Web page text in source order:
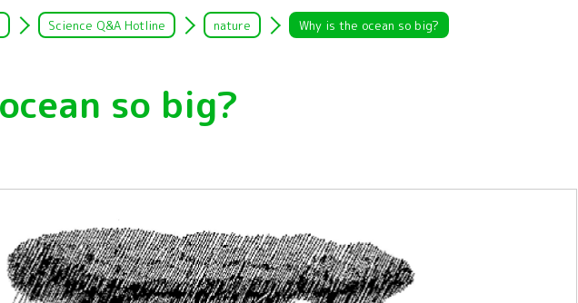
land animals
Water Animals
insect
universe
A Wonder Around Us
Nature & Biology
Science Q&A Hotline nature Why is the ocean so big?
so big?